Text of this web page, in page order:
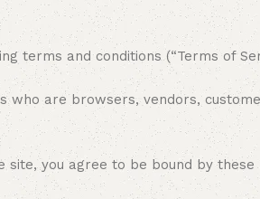
and conditions (“Terms of
who are browsers, vendors,
you agree to be bound by